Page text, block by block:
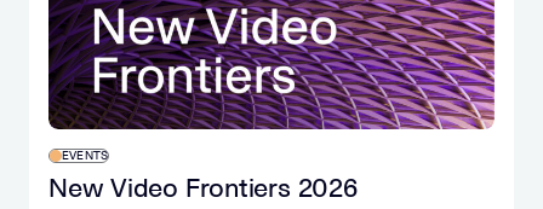
EVENTS
New Video Frontiers 2026